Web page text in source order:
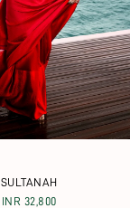
SULTANAH
INR 32,800